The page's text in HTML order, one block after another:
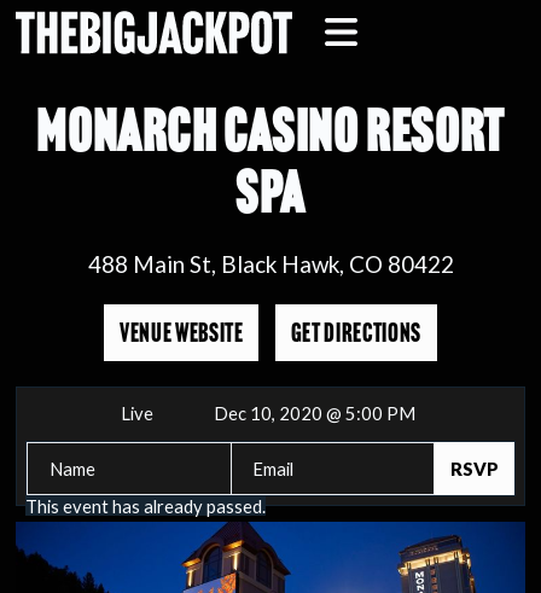
MONARCH CASINO RESORT
SPA
488 Main St, Black Hawk, CO 80422
VENUE WEBSITE GET DIRECTIONS
Live Dec 10, 2020 @ 5:00 PM
This event has already passed.